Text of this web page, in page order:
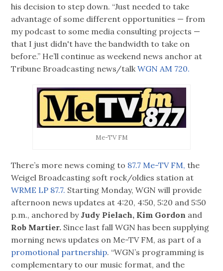
his decision to step down. “Just needed to take
advantage of some different opportunities — from
my podcast to some media consulting projects —
that I just didn't have the bandwidth to take on
before.” He’ll continue as weekend news anchor at
Tribune Broadcasting news/talkWGN AM 720.
Me-TV FM
There’s more news coming to 87.7 Me-TV FM, the
Weigel Broadcasting soft rock/oldies station at
WRME LP 87.7. Starting Monday, WGN will provide
afternoon news updates at 4:20, 4:50, 5:20 and 5:50
p.m., anchored by Judy Pielach, Kim Gordon and
Rob Martier. Since last fall WGN has been supplying
morning news updates on Me-TV FM, as part of a
promotional partnership. “WGN’s programming is
complementary to our music format, and the